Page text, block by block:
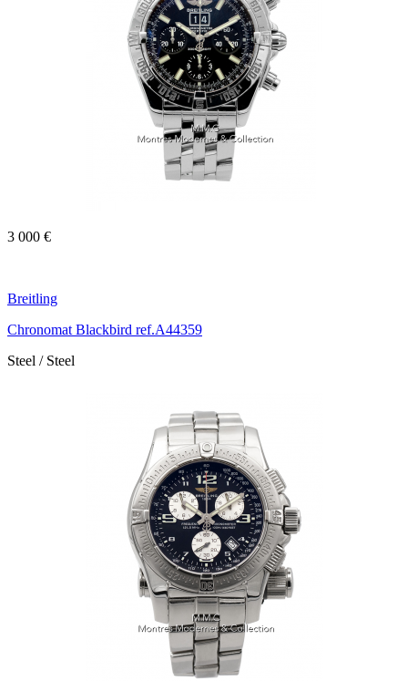
3 000 €
Breitling
Chronomat Blackbird ref.A44359
Steel / Steel